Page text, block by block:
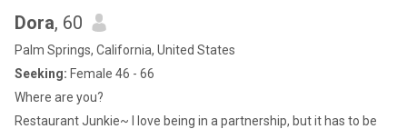
Dora, 60
Palm Springs, California, United States
Seeking: Female 46 - 66
Where are you?
Restaurant Junkie~ I love being in a partnership, but it has to be